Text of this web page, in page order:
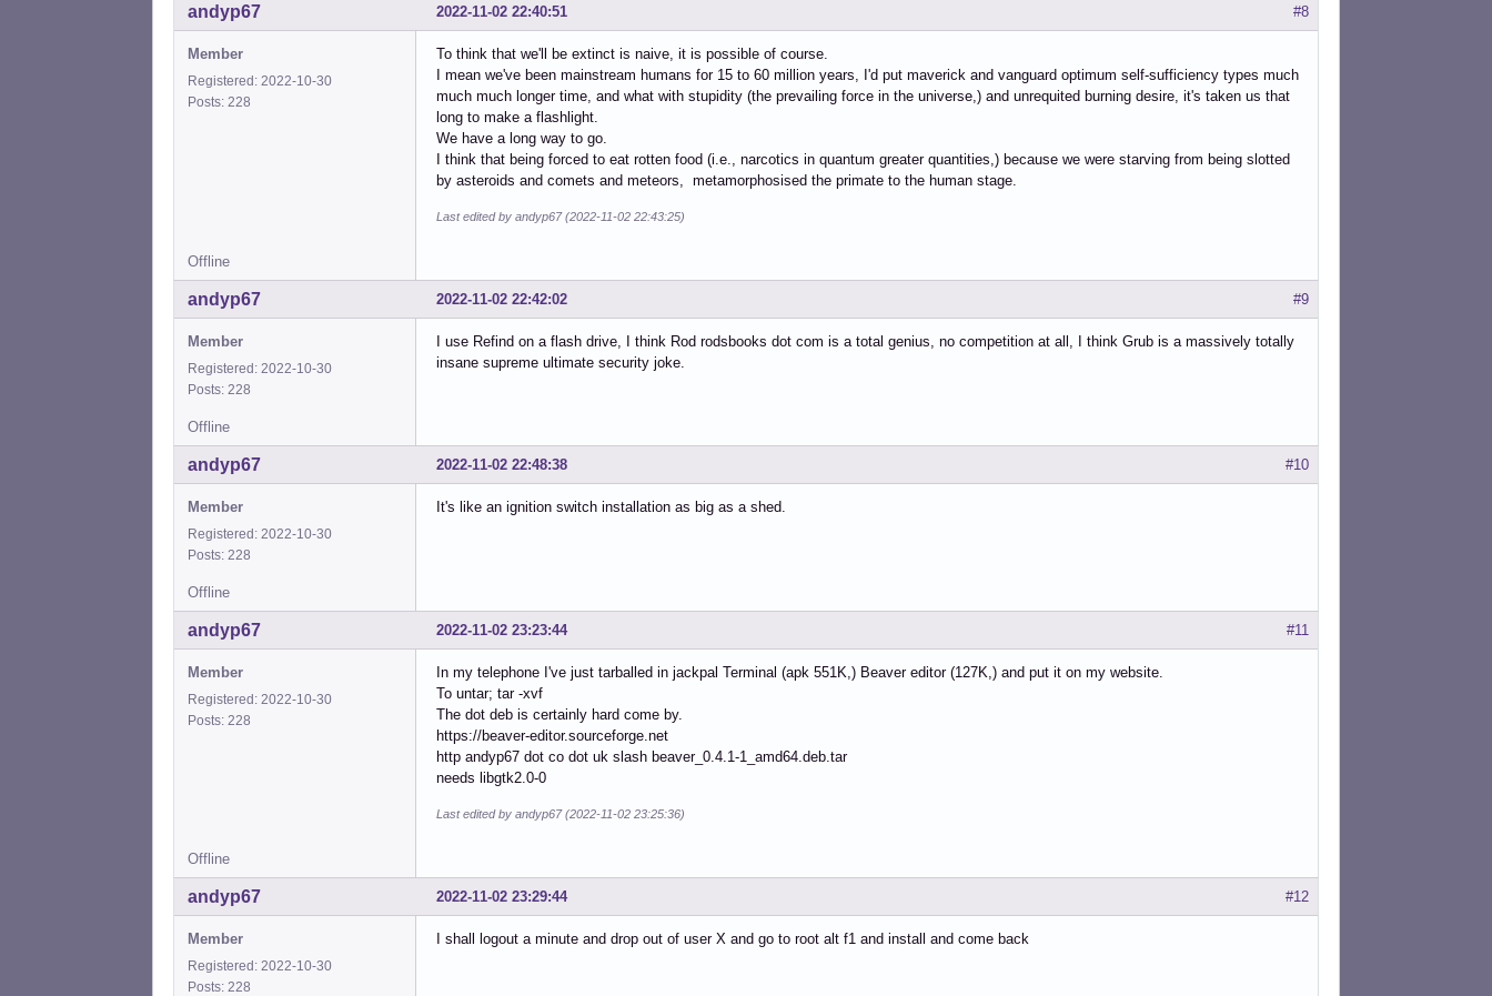
#8
2022-11-02 22:40:51
andyp67
Member
Registered: 2022-10-30
Posts: 228
To think that we'll be extinct is naive, it is possible of course.
I mean we've been mainstream humans for 15 to 60 million years, I'd put maverick and vanguard optimum self-sufficiency types much
much much longer time, and what with stupidity (the prevailing force in the universe,) and unrequited burning desire, it's taken us that
long to make a flashlight.
We have a long way to go.
I think that being forced to eat rotten food (i.e., narcotics in quantum greater quantities,) because we were starving from being slotted
by asteroids and comets and meteors, metamorphosised the primate to the human stage.
Last edited by andyp67 (2022-11-02 22:43:25)
Offline
#9
2022-11-02 22:42:02
andyp67
Member
Registered: 2022-10-30
Posts: 228
I use Refind on a flash drive, I think Rod rodsbooks dot com is a total genius, no competition at all, I think Grub is a massively totally
insane supreme ultimate security joke.
Offline
#10
2022-11-02 22:48:38
andyp67
Member
Registered: 2022-10-30
Posts: 228
It's like an ignition switch installation as big as a shed.
Offline
#11
2022-11-02 23:23:44
andyp67
Member
Registered: 2022-10-30
Posts: 228
In my telephone I've just tarballed in jackpal Terminal (apk 551K,) Beaver editor (127K,) and put it on my website.
To untar; tar -xvf
The dot deb is certainly hard come by.
https://beaver-editor.sourceforge.net
http andyp67 dot co dot uk slash beaver_0.4.1-1_amd64.deb.tar
needs libgtk2.0-0
Last edited by andyp67 (2022-11-02 23:25:36)
Offline
#12
2022-11-02 23:29:44
andyp67
Member
Registered: 2022-10-30
Posts: 228
I shall logout a minute and drop out of user X and go to root alt f1 and install and come back